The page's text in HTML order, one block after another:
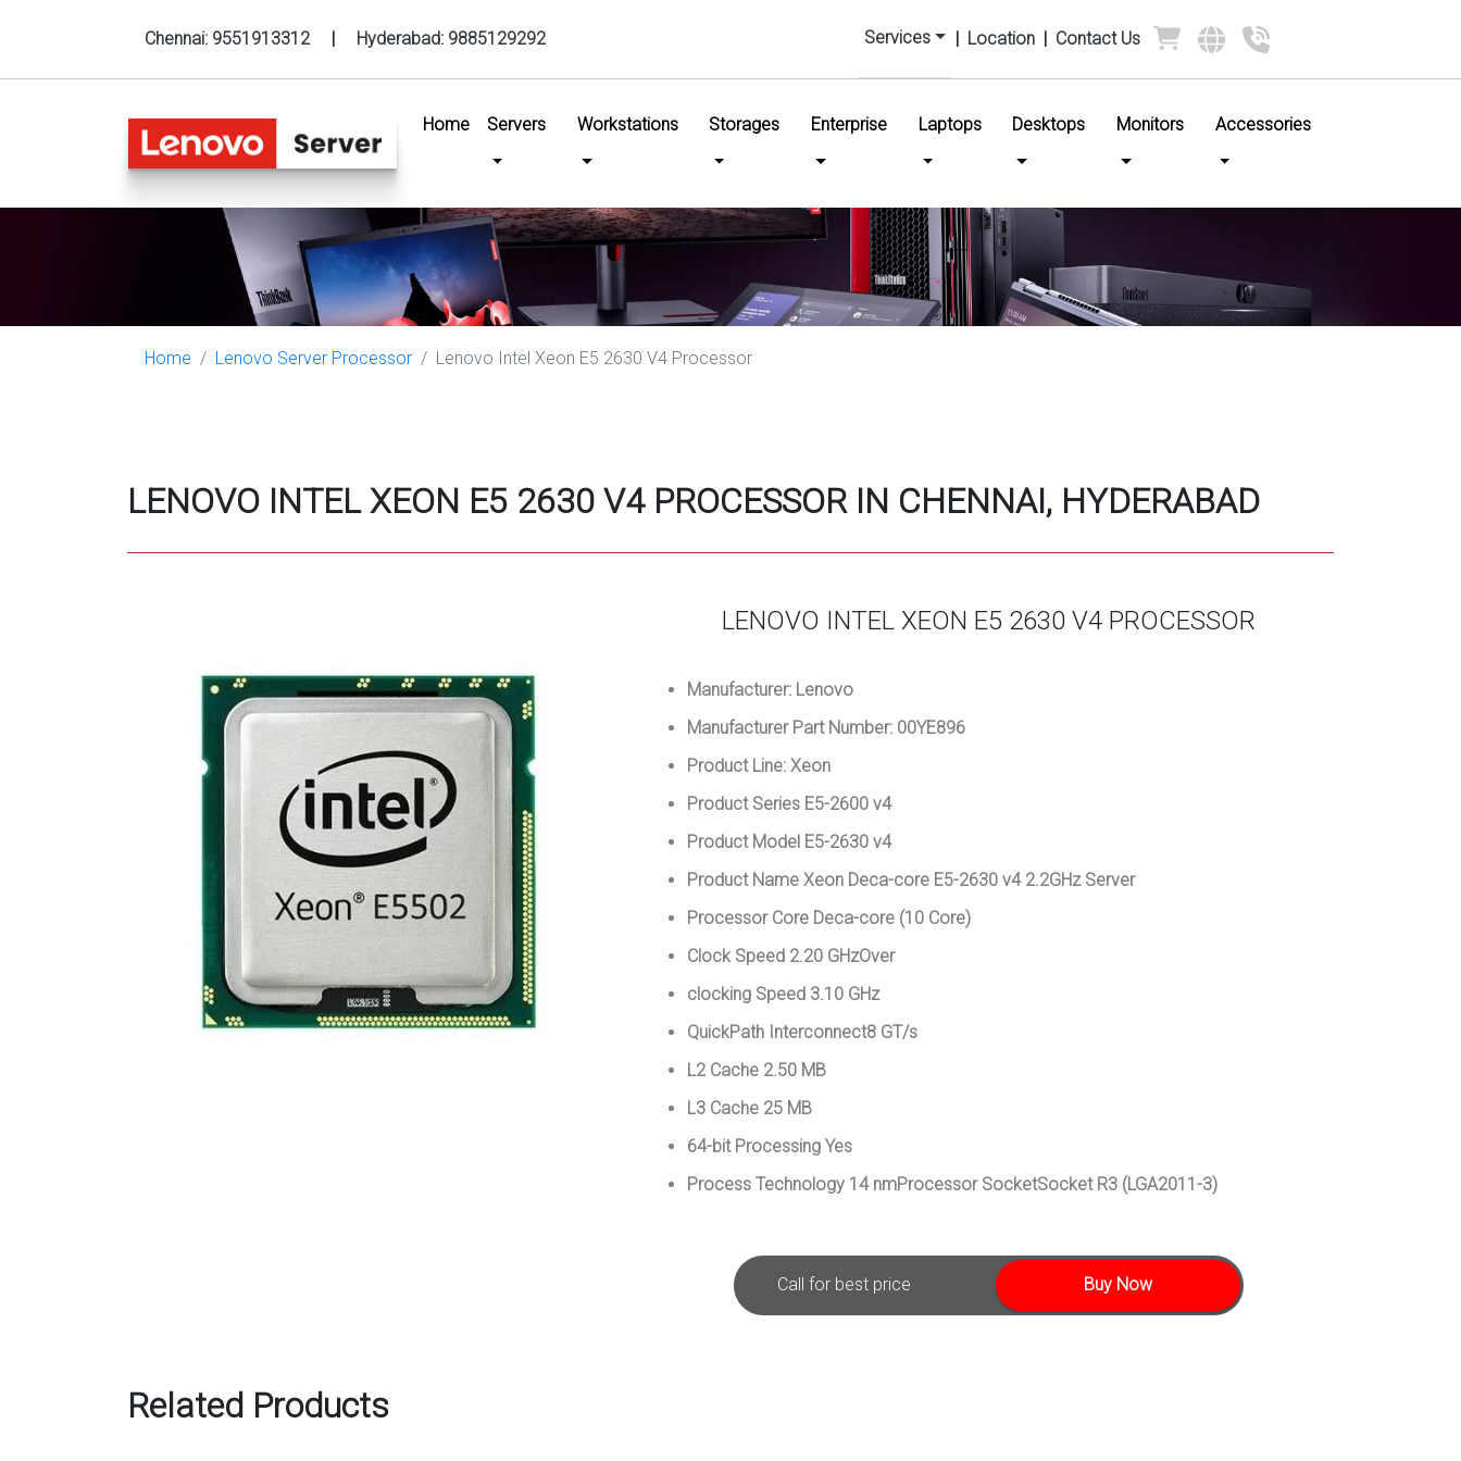
Chennai: 9551913312 | Hyderabad: 9885129292 Services | Location | Contact Us
Home (current)
Servers Workstations Storages Enterprise Laptops Desktops Monitors Accessories
Home Lenovo Server Processor Lenovo Intel Xeon E5 2630 V4 Processor
LENOVO INTEL XEON E5 2630 V4 PROCESSOR IN CHENNAI, HYDERABAD
LENOVO INTEL XEON E5 2630 V4 PROCESSOR
Manufacturer: Lenovo
Manufacturer Part Number: 00YE896
Product Line: Xeon
Product Series E5-2600 v4
Product Model E5-2630 v4
Product Name Xeon Deca-core E5-2630 v4 2.2GHz Server
Processor Core Deca-core (10 Core)
Clock Speed 2.20 GHzOver
clocking Speed 3.10 GHz
QuickPath Interconnect8 GT/s
L2 Cache 2.50 MB
L3 Cache 25 MB
64-bit Processing Yes
Process Technology 14 nmProcessor SocketSocket R3 (LGA2011-3)
Call for best price Buy Now
Related Products